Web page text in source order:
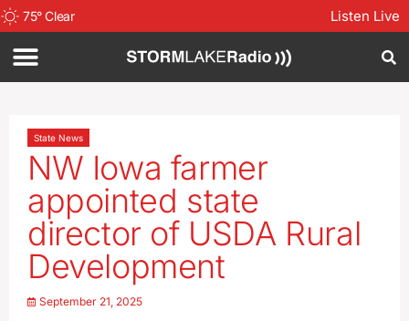
75°Clear Listen Live
State News
NW Iowa farmer
appointed state
director of USDA Rural
Development
September 21, 2025